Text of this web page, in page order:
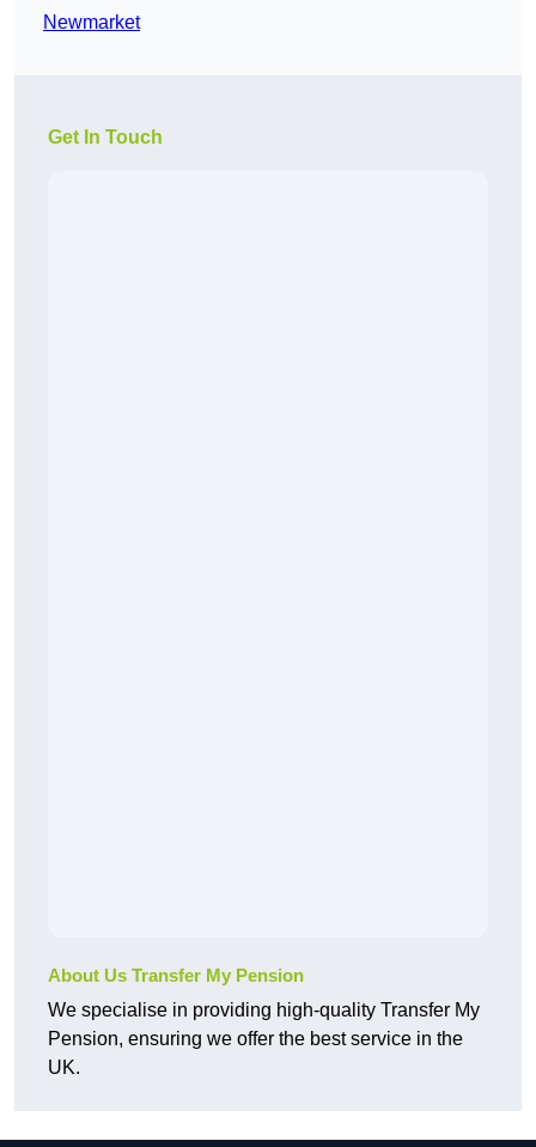
Newmarket
Get In Touch
About Us Transfer My Pension
We specialise in providing high-quality Transfer My
Pension, ensuring we offer the best service in the
UK.